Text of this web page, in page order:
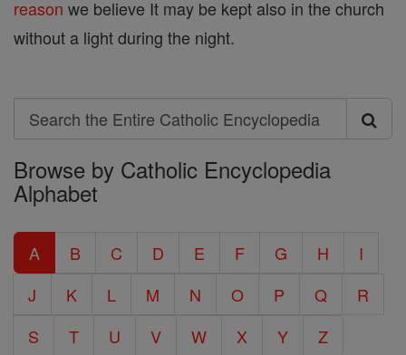
reason we believe It may be kept also in the church
without a light during the night.
Search
Search
the
Entire
Catholic
Encyclopedia
Browse by Catholic Encyclopedia
Alphabet
A B C D E F G H
I
J
K L M N O P Q
R
S
T U V W X Y Z